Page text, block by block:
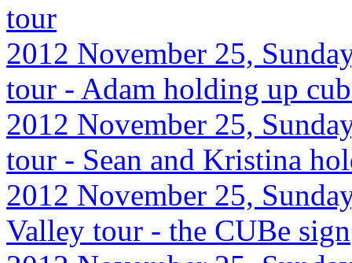
tour
2012 November 25,
tour - Adam holding up
2012 November 25,
tour - Sean and Kristina
2012 November 25,
Valley tour - the CUBe sign